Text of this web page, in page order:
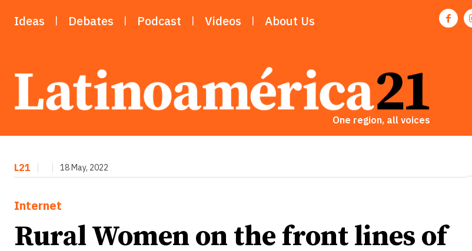
Ideas Debates Podcast Videos About Us
One region, all voices
L21 18 May, 2022
Internet
Rural Women on the front lines of